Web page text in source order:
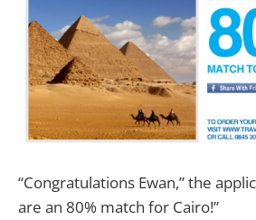
“Congratulations Ewan,” the
are an 80% match for Cairo!”